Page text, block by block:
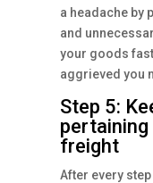
a headache by
and
your goods
aggrieved you
Step 5:
freight
After every